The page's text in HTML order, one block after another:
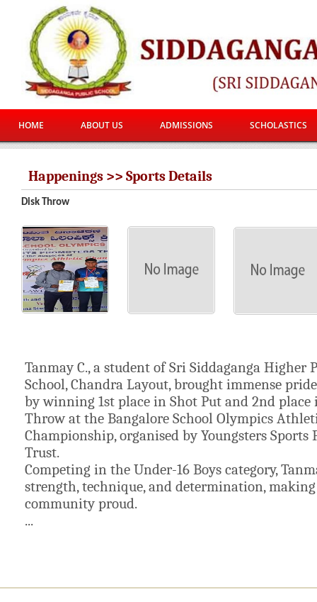
HOME ABOUT US ADMISSIONS SCHOLASTICS
Happenings >> Sports Details
Disk Throw
Tanmay C., a student of Sri Siddaganga Higher
School, Chandra Layout, brought immense
by winning 1st place in Shot Put and 2nd place
Throw at the Bangalore School Olympics
Championship, organised by Youngsters Sports
Trust.
Competing in the Under-16 Boys category,
strength, technique, and determination,
community proud.
...